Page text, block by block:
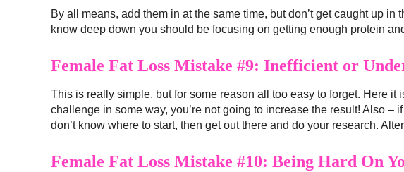
By all means, add them in at the same time, but don’t get caught up
know deep down you should be focusing on getting enough protein
Female Fat Loss Mistake #9: Inefficient or
This is really simple, but for some reason all too easy to forget. Here it
challenge in some way, you’re not going to increase the result! Also –
don’t know where to start, then get out there and do your research.
Female Fat Loss Mistake #10: Being Hard On